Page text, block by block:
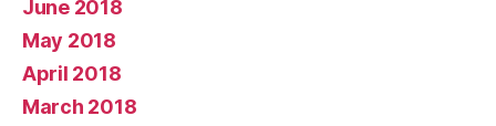
June 2018
May 2018
April 2018
March 2018